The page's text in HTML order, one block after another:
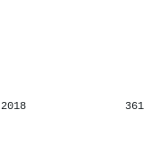
2018 361